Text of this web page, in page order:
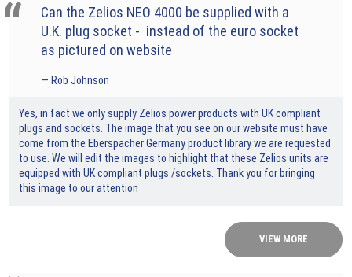
Can the Zelios NEO 4000 be supplied with a
U.K. plug socket - instead of the euro socket
as pictured on website
Rob Johnson
Yes, in fact we only supply Zelios power products with UK compliant
plugs and sockets. The image that you see on our website must have
come from the Eberspacher Germany product library we are requested
to use. We will edit the images to highlight that these Zelios units are
equipped with UK compliant plugs /sockets. Thank you for bringing
this image to our attention
VIEW MORE